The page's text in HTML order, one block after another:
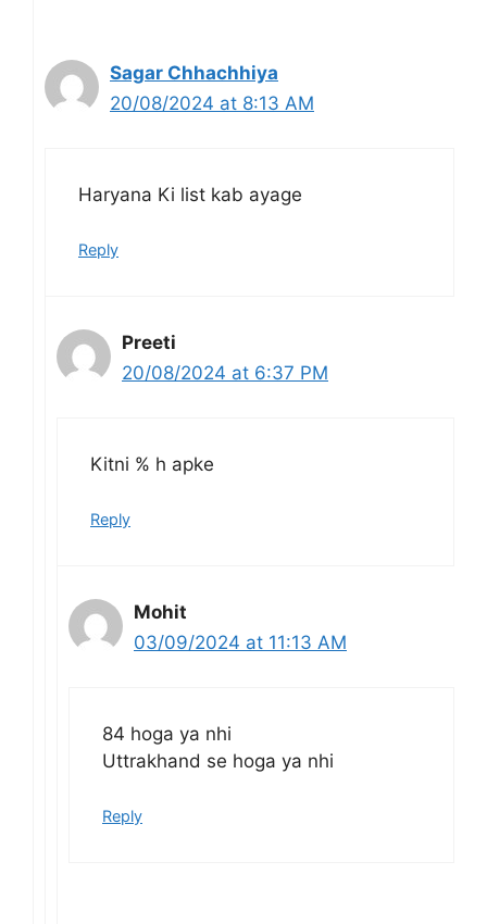
Sagar Chhachhiya
20/08/2024 at 8:13 AM
Haryana Ki list kab ayage
Reply
Preeti
20/08/2024 at 6:37 PM
Kitni % h apke
Reply
Mohit
03/09/2024 at 11:13 AM
84 hoga ya nhi
Uttrakhand se hoga ya nhi
Reply